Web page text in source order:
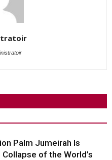
Palm Jumeirah Is
of the World’s